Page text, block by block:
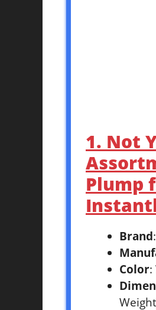
1. Not
Plump
Brand
Color: